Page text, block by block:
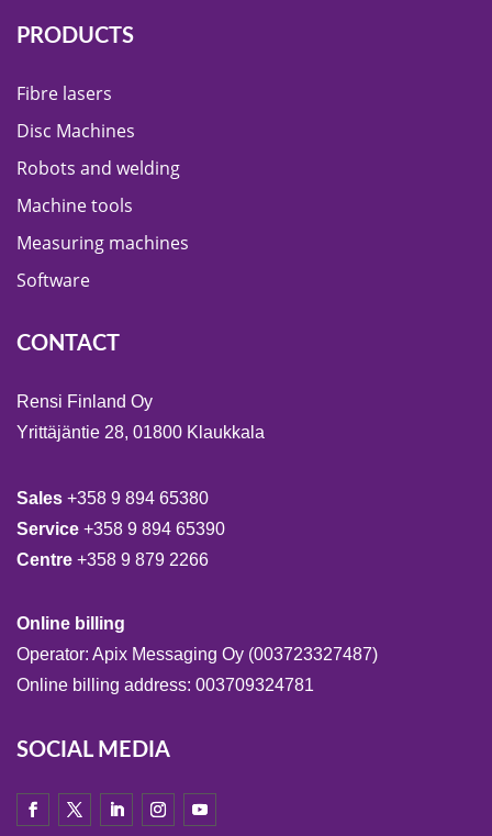
PRODUCTS
Fibre lasers
Disc Machines
Robots and welding
Machine tools
Measuring machines
Software
CONTACT
Rensi Finland Oy
Yrittäjäntie 28, 01800 Klaukkala
Sales +358 9 894 65380
Service +358 9 894 65390
Centre +358 9 879 2266
Online billing
Operator: Apix Messaging Oy (003723327487)
Online billing address: 003709324781
SOCIAL MEDIA